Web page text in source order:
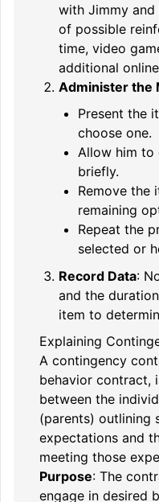
with Jimmy
of possible
time, video
additional
Administer the
Present the
choose one.
Allow him to
briefly.
Remove the
remaining
Repeat the
selected or
Record Data:
and the
item to
Explaining
A contingency
behavior contract,
between the
(parents) outlining
expectations and
meeting those
Purpose: The
engage in desired